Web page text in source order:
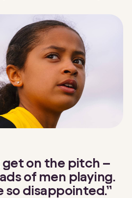
get on the pitch –
of men playing.
so disappointed.”